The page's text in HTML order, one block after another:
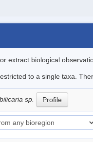
extract biological
to a single taxa.
sp. Profile